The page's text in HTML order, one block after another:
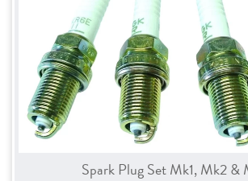
Spark Plug Set Mk1, Mk2 &